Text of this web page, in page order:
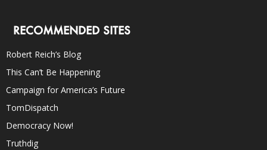
RECOMMENDED SITES
Robert Reich’s Blog
This Can’t Be Happening
Campaign for America’s Future
TomDispatch
Democracy Now!
Truthdig